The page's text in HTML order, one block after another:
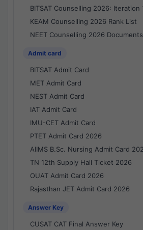
BITSAT Counselling 2026: Iteration
KEAM Counselling 2026 Rank List
NEET Counselling 2026
Admit card
BITSAT Admit Card
MET Admit Card
NEST Admit Card
IAT Admit Card
IMU-CET Admit Card
PTET Admit Card 2026
AIIMS B.Sc. Nursing Admit Card
TN 12th Supply Hall Ticket 2026
OUAT Admit Card 2026
Rajasthan JET Admit Card 2026
Answer Key
CUSAT CAT Final Answer Key